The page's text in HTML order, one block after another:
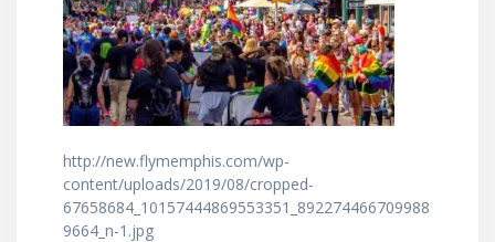
http://new.flymemphis.com/wp-
content/uploads/2019/08/cropped-
67658684_10157444869553351_892274466709988
9664_n-1.jpg